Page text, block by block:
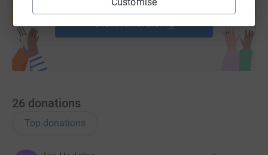
the tech community to put down their laptops and pick
up a bike to support charity, network and share
ideas. The goal is to help children in need by supporting
literacy charity Room to Read. Since 2012 over 600 tech
professionals – including start-ups, venture capitalists
This is second ride in the CEE region.
help support a cause
26 donations
Top donations